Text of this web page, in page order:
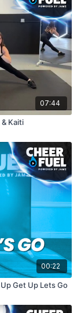
07:44
Kaiti
00:22
Get Up Lets Go